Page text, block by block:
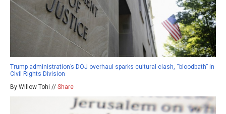
Trump administration’s DOJ overhaul sparks cultural clash, “bloodbath” in
Civil Rights Division
By Willow Tohi // Share